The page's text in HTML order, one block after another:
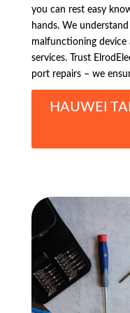
you can rest easy
hands. We
malfunctioning
services. Trust
port repairs – we
HAUWEI